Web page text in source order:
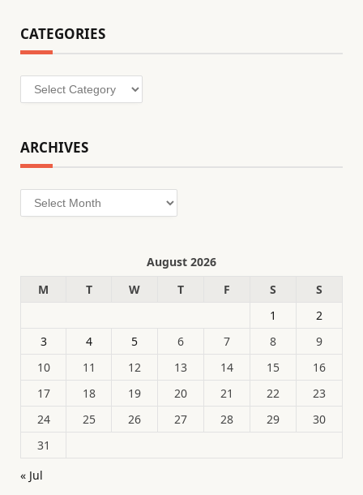
CATEGORIES
Categories
ARCHIVES
Archives
August 2026
M
T W T F S
S
1
2
3
4 5 6 7 8
9
10
11 12 13 14 15
16
17
18 19 20 21 22
23
24
25 26 27 28 29
30
31
« Jul